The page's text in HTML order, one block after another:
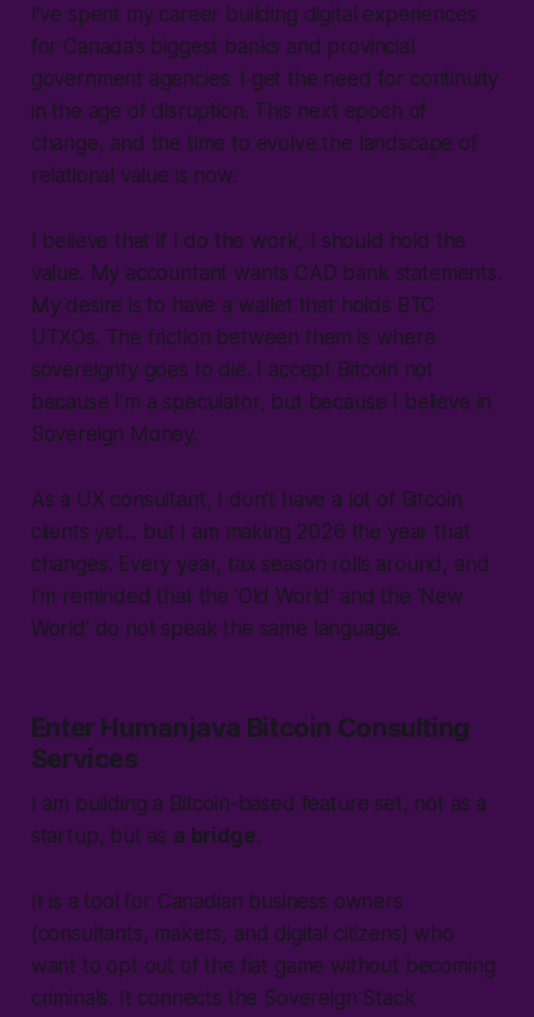
I’ve spent my career building digital experiences
for Canada’s biggest banks and provincial
government agencies. I get the need for continuity
in the age of disruption. This next epoch of
change, and the time to evolve the landscape of
relational value is now.
I believe that if I do the work, I should hold the
value. My accountant wants CAD bank statements.
My desire is to have a wallet that holds BTC
UTXOs. The friction between them is where
sovereignty goes to die. I accept Bitcoin not
because I’m a speculator, but because I believe in
Sovereign Money.
As a UX consultant, I don't have a lot of Bitcoin
clients yet... but I am making 2026 the year that
changes. Every year, tax season rolls around, and
I’m reminded that the 'Old World ' and the 'New
World ' do not speak the same language.
Enter Humanjava Bitcoin Consulting
Services
I am building a Bitcoin-based feature set, not as a
startup, but as a bridge.
It is a tool for Canadian business owners
(consultants, makers, and digital citizens) who
want to opt out of the fiat game without becoming
criminals. It connects the Sovereign Stack